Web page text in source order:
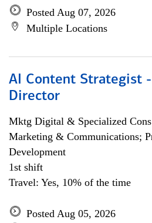
Posted Aug 07, 2026
Multiple Locations
AI Content Strategist
Director
Mktg Digital & Specialized
Marketing & Communications;
Development
1st shift
Travel: Yes, 10% of the time
Posted Aug 05, 2026